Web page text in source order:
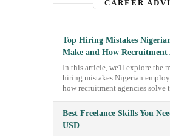
CAREER
Top Hiring Mistakes
Make and How Recruitment
In this article, we'll explore the
hiring mistakes Nigerian
how recruitment agencies solve
Best Freelance Skills You
USD